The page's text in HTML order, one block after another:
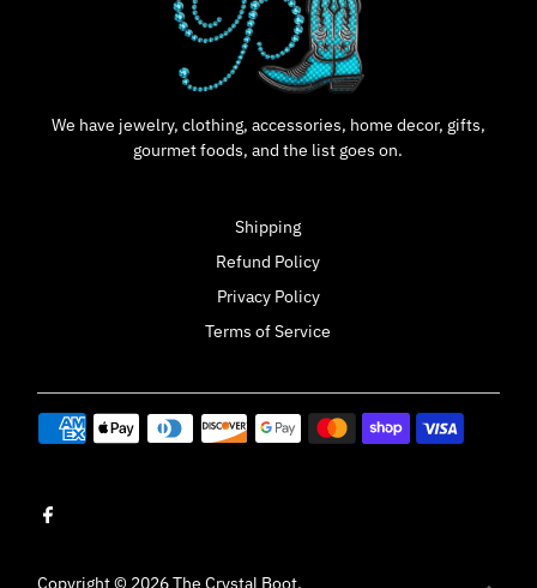
We have jewelry, clothing, accessories, home decor, gifts,
gourmet foods, and the list goes on.
Shipping
Refund Policy
Privacy Policy
Terms of Service
Copyright © 2026The Crystal Boot.